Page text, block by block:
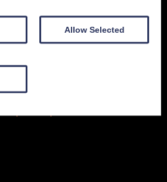
Used Equipment
Allow Selected